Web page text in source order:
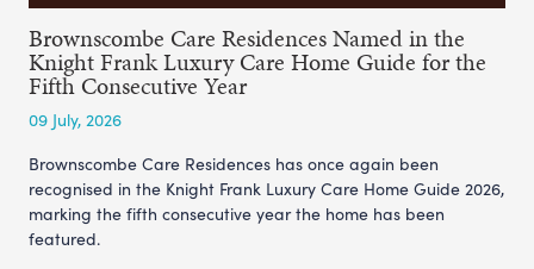
Brownscombe Care Residences Named in the
Knight Frank Luxury Care Home Guide for the
Fifth Consecutive Year
09 July, 2026
Brownscombe Care Residences has once again been
recognised in the Knight Frank Luxury Care Home Guide 2026,
marking the fifth consecutive year the home has been
featured.